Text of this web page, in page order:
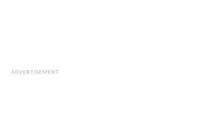
ADVERTISEMENT